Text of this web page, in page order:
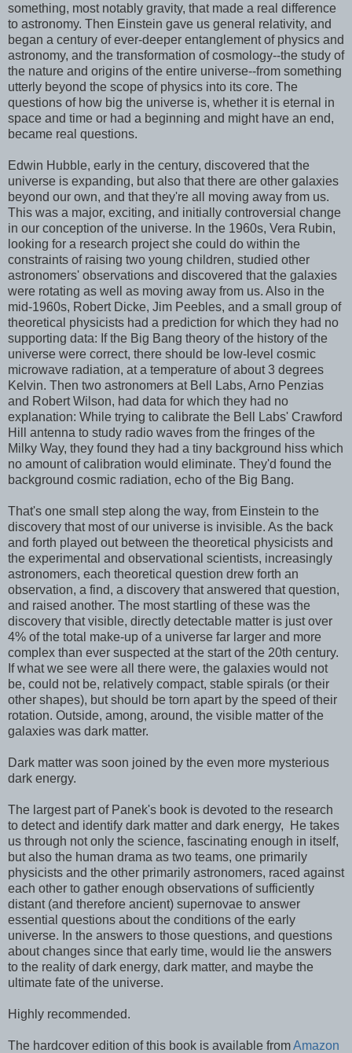
something, most notably gravity, that made a real difference
to astronomy. Then Einstein gave us general relativity, and
began a century of ever-deeper entanglement of physics and
astronomy, and the transformation of cosmology--the study of
the nature and origins of the entire universe--from something
utterly beyond the scope of physics into its core. The
questions of how big the universe is, whether it is eternal in
space and time or had a beginning and might have an end,
became real questions.
Edwin Hubble, early in the century, discovered that the
universe is expanding, but also that there are other galaxies
beyond our own, and that they're all moving away from us.
This was a major, exciting, and initially controversial change
in our conception of the universe. In the 1960s, Vera Rubin,
looking for a research project she could do within the
constraints of raising two young children, studied other
astronomers' observations and discovered that the galaxies
were rotating as well as moving away from us. Also in the
mid-1960s, Robert Dicke, Jim Peebles, and a small group of
theoretical physicists had a prediction for which they had no
supporting data: If the Big Bang theory of the history of the
universe were correct, there should be low-level cosmic
microwave radiation, at a temperature of about 3 degrees
Kelvin. Then two astronomers at Bell Labs, Arno Penzias
and Robert Wilson, had data for which they had no
explanation: While trying to calibrate the Bell Labs' Crawford
Hill antenna to study radio waves from the fringes of the
Milky Way, they found they had a tiny background hiss which
no amount of calibration would eliminate. They'd found the
background cosmic radiation, echo of the Big Bang.
That's one small step along the way, from Einstein to the
discovery that most of our universe is invisible. As the back
and forth played out between the theoretical physicists and
the experimental and observational scientists, increasingly
astronomers, each theoretical question drew forth an
observation, a find, a discovery that answered that question,
and raised another. The most startling of these was the
discovery that visible, directly detectable matter is just over
4% of the total make-up of a universe far larger and more
complex than ever suspected at the start of the 20th century.
If what we see were all there were, the galaxies would not
be, could not be, relatively compact, stable spirals (or their
other shapes), but should be torn apart by the speed of their
rotation. Outside, among, around, the visible matter of the
galaxies was dark matter.
Dark matter was soon joined by the even more mysterious
dark energy.
The largest part of Panek's book is devoted to the research
to detect and identify dark matter and dark energy, He takes
us through not only the science, fascinating enough in itself,
but also the human drama as two teams, one primarily
physicists and the other primarily astronomers, raced against
each other to gather enough observations of sufficiently
distant (and therefore ancient) supernovae to answer
essential questions about the conditions of the early
universe. In the answers to those questions, and questions
about changes since that early time, would lie the answers
to the reality of dark energy, dark matter, and maybe the
ultimate fate of the universe.
Highly recommended.
The hardcover edition of this book is available fromAmazon